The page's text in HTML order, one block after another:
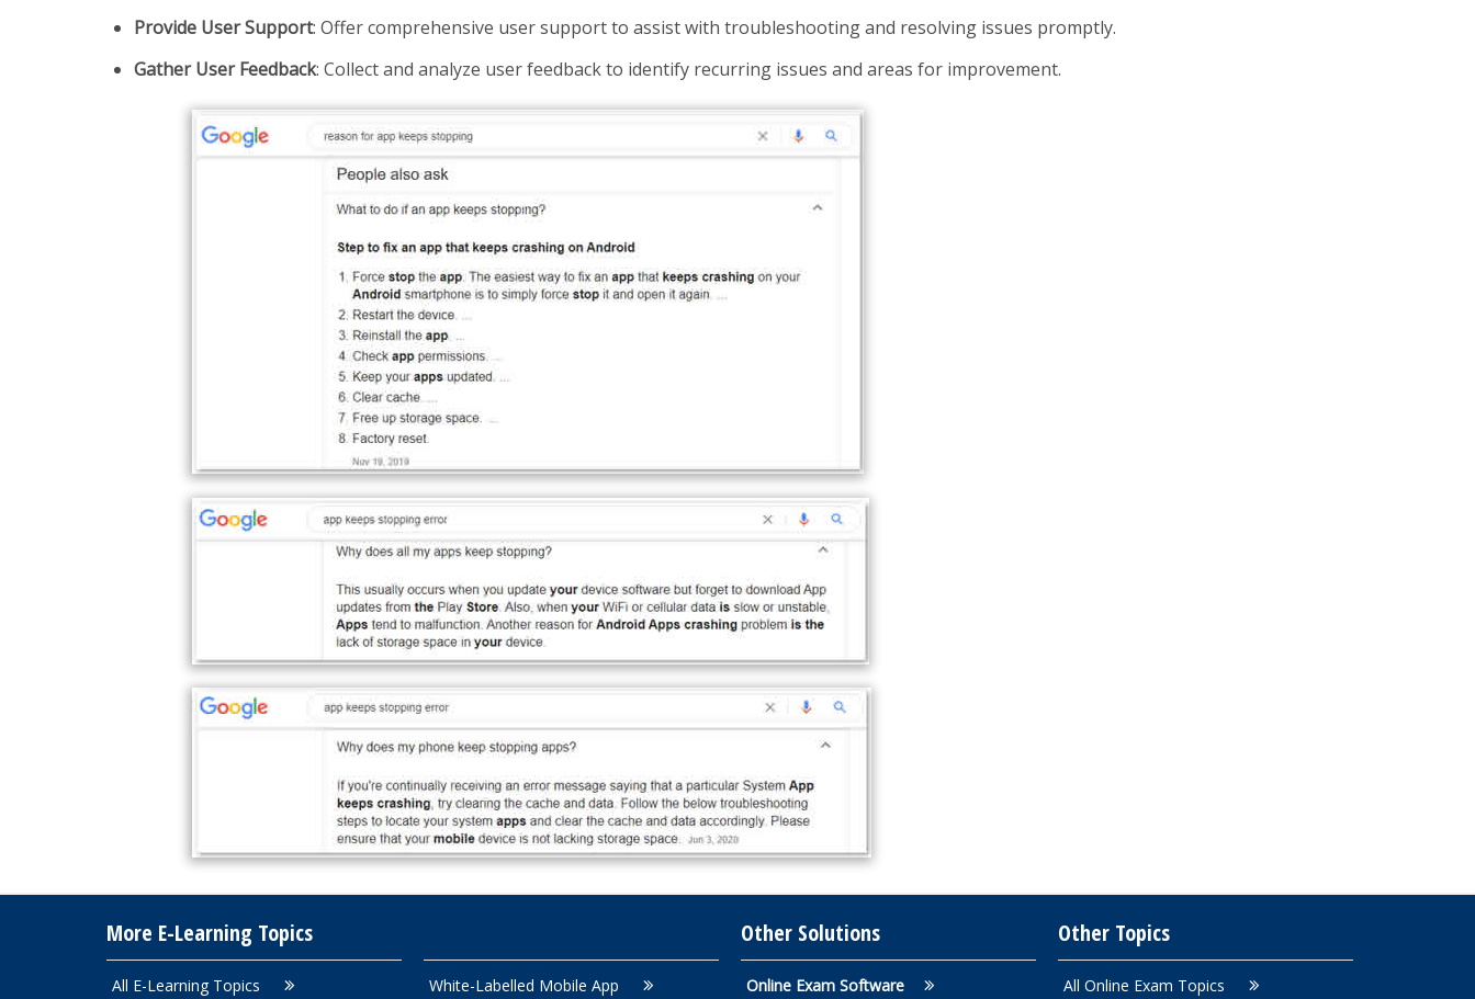
Provide User Support: Offer comprehensive user support to assist with troubleshooting and resolving issues promptly.
Gather User Feedback: Collect and analyze user feedback to identify recurring issues and areas for improvement.
More E-Learning Topics
All E-Learning Topics White-Labelled Mobile App
Other Solutions
Online Exam Software
Other Topics
All Online Exam Topics